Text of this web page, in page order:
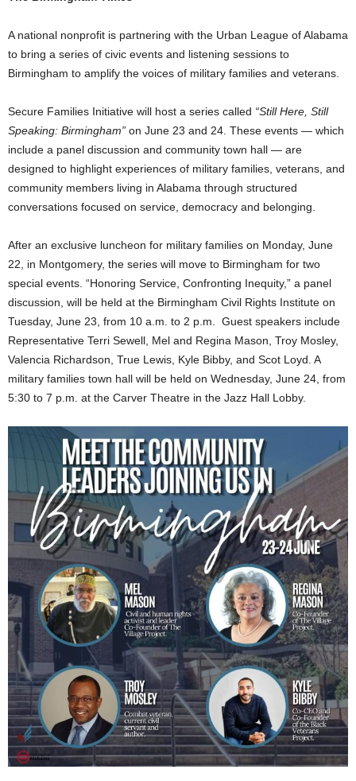
A national nonprofit is partnering with the Urban League of Alabama
to bring a series of civic events and listening sessions to
Birmingham to amplify the voices of military families and veterans.
Secure Families Initiative will host a series called “Still Here, Still
Speaking: Birmingham” on June 23 and 24. These events — which
include a panel discussion and community town hall — are
designed to highlight experiences of military families, veterans, and
community members living in Alabama through structured
conversations focused on service, democracy and belonging.
After an exclusive luncheon for military families on Monday, June
22, in Montgomery, the series will move to Birmingham for two
special events. “Honoring Service, Confronting Inequity,” a panel
discussion, will be held at the Birmingham Civil Rights Institute on
Tuesday, June 23, from 10 a.m. to 2 p.m. Guest speakers include
Representative Terri Sewell, Mel and Regina Mason, Troy Mosley,
Valencia Richardson, True Lewis, Kyle Bibby, and Scot Loyd. A
military families town hall will be held on Wednesday, June 24, from
5:30 to 7 p.m. at the Carver Theatre in the Jazz Hall Lobby.